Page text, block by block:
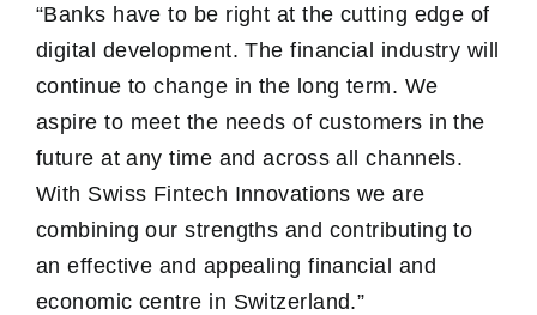
“Banks have to be right at the cutting edge of
digital development. The financial industry will
continue to change in the long term. We
aspire to meet the needs of customers in the
future at any time and across all channels.
With Swiss Fintech Innovations we are
combining our strengths and contributing to
an effective and appealing financial and
economic centre in Switzerland.”